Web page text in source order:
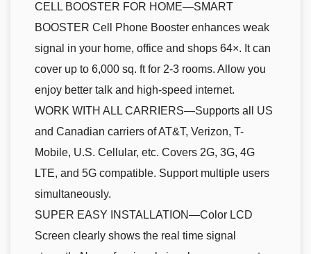
CELL BOOSTER FOR HOME—SMART
BOOSTER Cell Phone Booster enhances weak
signal in your home, office and shops 64×. It can
cover up to 6,000 sq. ft for 2-3 rooms. Allow you
enjoy better talk and high-speed internet.
WORK WITH ALL CARRIERS—Supports all US
and Canadian carriers of AT&T, Verizon, T-
Mobile, U.S. Cellular, etc. Covers 2G, 3G, 4G
LTE, and 5G compatible. Support multiple users
simultaneously.
SUPER EASY INSTALLATION—Color LCD
Screen clearly shows the real time signal